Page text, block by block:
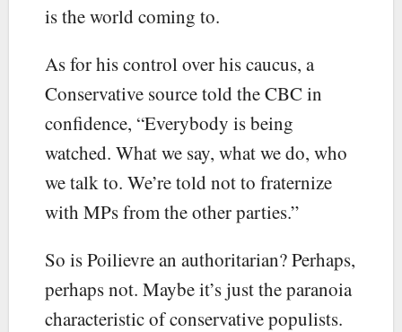
is the world coming to.
As for his control over his caucus, a
Conservative source told the CBC in
confidence, “Everybody is being
watched. What we say, what we do, who
we talk to. We’re told not to fraternize
with MPs from the other parties.”
So is Poilievre an authoritarian? Perhaps,
perhaps not. Maybe it’s just the paranoia
characteristic of conservative populists.